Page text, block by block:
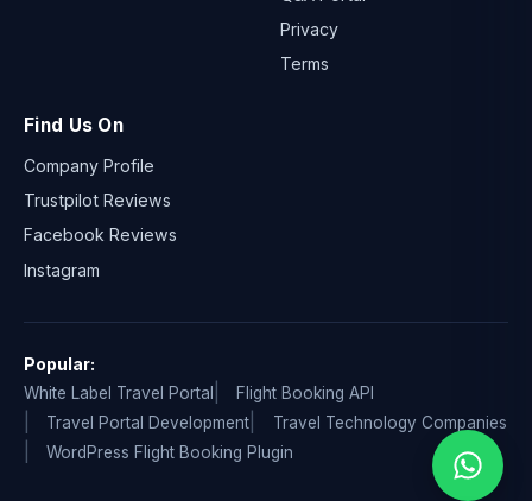
Privacy
Terms
Find Us On
Company Profile
Trustpilot Reviews
Facebook Reviews
Instagram
Popular:
White Label Travel Portal
Flight Booking API
Travel Portal Development
Travel Technology Companies
WordPress Flight Booking Plugin